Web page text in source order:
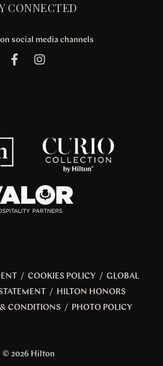
CONNECTED
social media channels
/ COOKIES POLICY / GLOBAL
/ HILTON HONORS
CONDITIONS/ PHOTO POLICY
© 2026 Hilton